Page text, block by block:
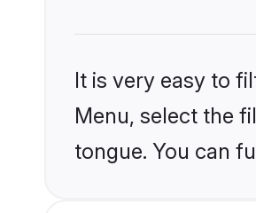
It is very easy to
Menu, select the
tongue. You can